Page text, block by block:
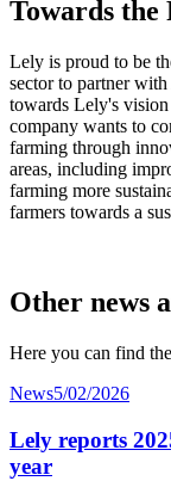
Towards
Lely is proud to be
sector to partner
towards Lely's
company wants to
farming through
areas, including
farming more
farmers towards a
Other news
Here you can find
News5/02/2026
Lely reports
year